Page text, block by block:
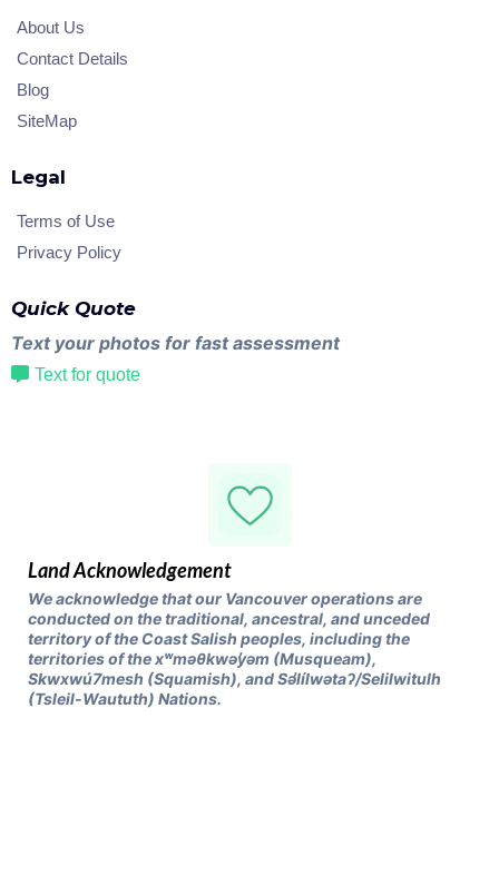
About Us
Contact Details
Blog
SiteMap
Legal
Terms of Use
Privacy Policy
Quick Quote
Text your photos for fast assessment
Text for quote
Land Acknowledgement
We acknowledge that our Vancouver operations are
conducted on the traditional, ancestral, and unceded
territory of the Coast Salish peoples, including the
territories of the xʷməθkwəy̓əm (Musqueam),
Skwxwú7mesh (Squamish), and Səl̓ílwətaʔ/Selilwitulh
(Tsleil-Waututh) Nations.